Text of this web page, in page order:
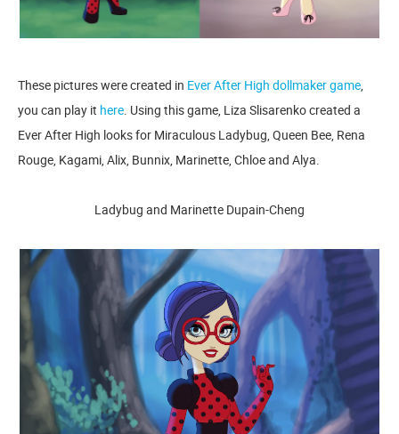
These pictures were created in Ever After High dollmaker game
you can play it here . Using this game, Liza Slisarenko created a
Ever After High looks for Miraculous Ladybug, Queen Bee, Rena
Rouge, Kagami, Alix, Bunnix, Marinette, Chloe and Alya.
Ladybug and Marinette Dupain-Cheng